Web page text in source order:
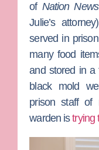
of Nation News
Julie’s
served in
many food
and stored in a
black mold
prison staff of
warden istrying